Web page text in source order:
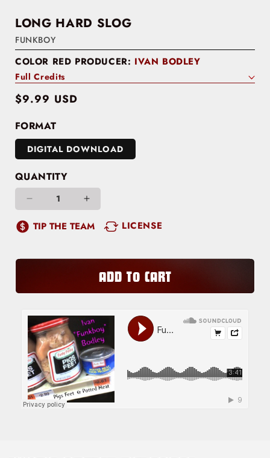
LONG HARD SLOG
FUNKBOY
COLOR RED PRODUCER: IVAN BODLEY
Full Credits
Regular
$9.99 USD
FORMAT
DIGITAL DOWNLOAD
QUANTITY
Decrease
quantity
Long
Increase
quantity
Long
Hard
Slog
TIP THE TEAM LICENSE
ADD TO CART